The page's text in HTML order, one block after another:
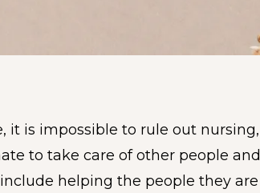
is impossible to rule out
to take care of other people
helping the people they